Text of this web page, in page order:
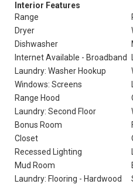
Interior Features
Range
Dryer
Dishwasher
Internet Available - Broadband
Laundry: Washer Hookup
Windows: Screens
Range Hood
Laundry: Second Floor
Bonus Room
Closet
Recessed Lighting
Mud Room
Laundry: Flooring - Hardwood